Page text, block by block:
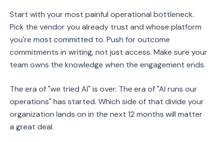
Start with your most painful operational bottleneck.
Pick the vendor you already trust and whose platform
you're most committed to. Push for outcome
commitments in writing, not just access. Make sure your
team owns the knowledge when the engagement ends.
The era of "we tried AI" is over. The era of "AI runs our
operations" has started. Which side of that divide your
organization lands on in the next 12 months will matter
a great deal.